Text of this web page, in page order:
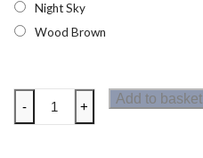
Night Sky
Wood Brown
Regatta
Mens
- +
Add to basket